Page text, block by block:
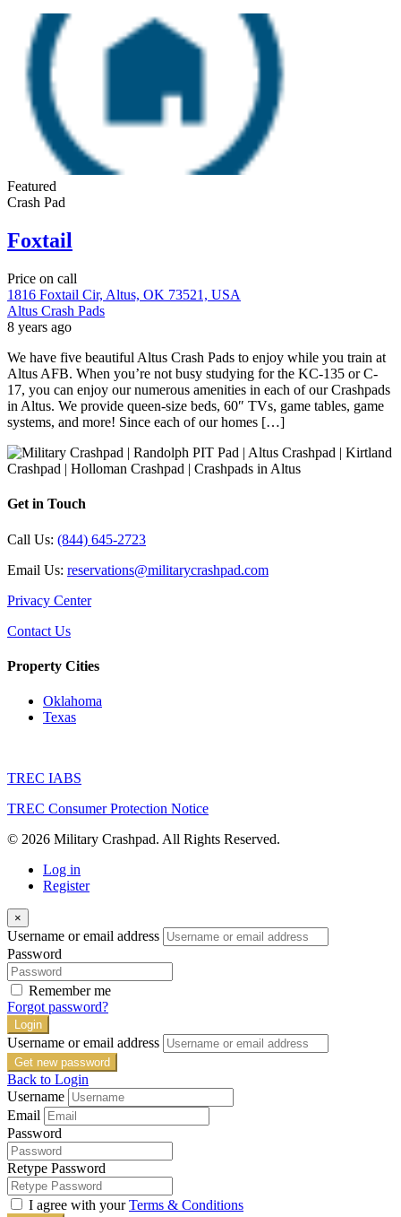
Featured
Crash Pad
Foxtail
Price on call
1816 Foxtail Cir, Altus, OK 73521, USA
Altus Crash Pads
8 years ago
We have five beautiful Altus Crash Pads to enjoy while you train at
Altus AFB. When you’re not busy studying for the KC-135 or C-
17, you can enjoy our numerous amenities in each of our Crashpads
in Altus. We provide queen-size beds, 60″ TVs, game tables, game
systems, and more! Since each of our homes […]
Get in Touch
Call Us: (844) 645-2723
Email Us: reservations@militarycrashpad.com
Privacy Center
Contact Us
Property Cities
Oklahoma
Texas
TREC IABS
TREC Consumer Protection Notice
© 2026 Military Crashpad. All Rights Reserved.
Log in
Register
×
Username or email address
Password
Remember me
Forgot password?
Login
Username or email address
Get new password
Back to Login
Username
Email
Password
Retype Password
I agree with yourTerms & Conditions